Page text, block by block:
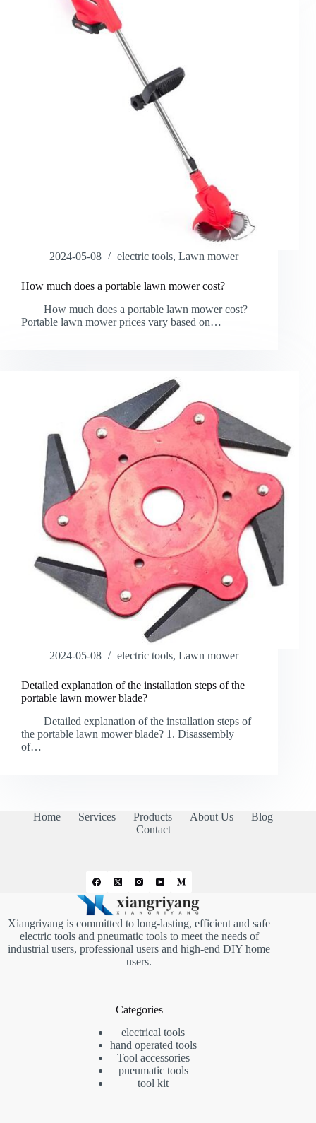
2024-05-08 electric tools, Lawn mower
How much does a portable lawn mower cost?
How much does a portable lawn mower cost?
Portable lawn mower prices vary based on…
2024-05-08 electric tools, Lawn mower
Detailed explanation of the installation steps of the
portable lawn mower blade?
Detailed explanation of the installation steps of
the portable lawn mower blade? 1. Disassembly
of…
Home Services Products About Us
Blog
Contact
Xiangriyang is committed to long-lasting, efficient and safe
electric tools and pneumatic tools to meet the needs of
industrial users, professional users and high-end DIY home
users.
Categories
electrical tools
hand operated tools
Tool accessories
pneumatic tools
tool kit